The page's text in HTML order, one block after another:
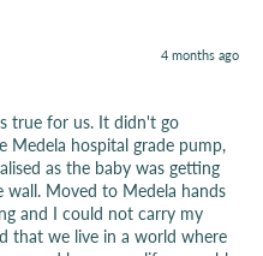
4 months ago
true for us. It didn't go
Medela hospital grade pump,
as the baby was getting
wall. Moved to Medela hands
and I could not carry my
that we live in a world where